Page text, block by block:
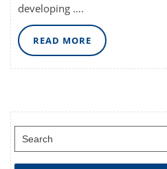
developing ….
READ MORE READ
MORE
Search
for: